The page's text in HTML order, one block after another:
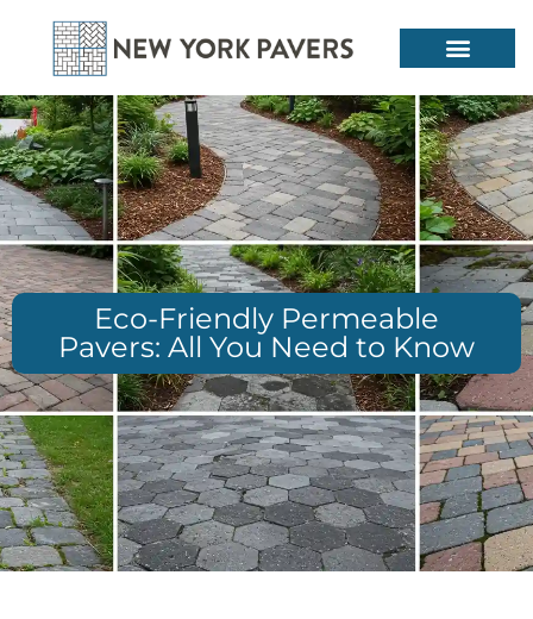
Eco-Friendly Permeable
Pavers: All You Need to Know